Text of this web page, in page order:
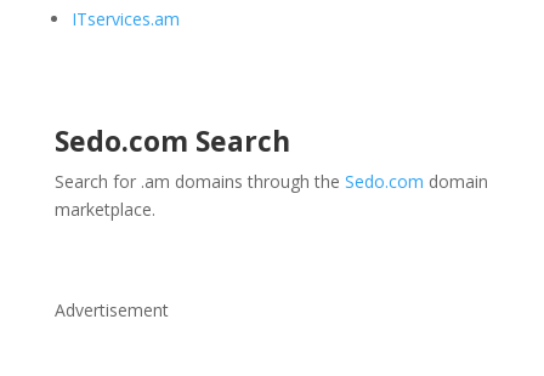
ITservices.am
Sedo.com Search
Search for .am domains through the Sedo.com domain
marketplace.
Advertisement